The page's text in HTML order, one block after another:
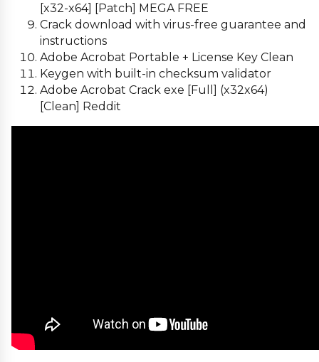
[x32-x64] [Patch] MEGA FREE
Crack download with virus-free guarantee and
instructions
Adobe Acrobat Portable + License Key Clean
Keygen with built-in checksum validator
Adobe Acrobat Crack exe [Full] (x32x64)
[Clean] Reddit